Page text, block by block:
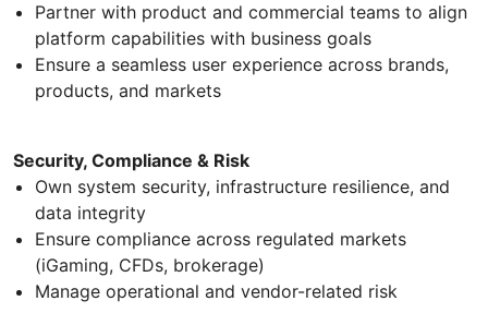
Partner with product and commercial teams to align
platform capabilities with business goals
Ensure a seamless user experience across brands,
products, and markets
Security, Compliance & Risk
Own system security, infrastructure resilience, and
data integrity
Ensure compliance across regulated markets
(iGaming, CFDs, brokerage)
Manage operational and vendor-related risk